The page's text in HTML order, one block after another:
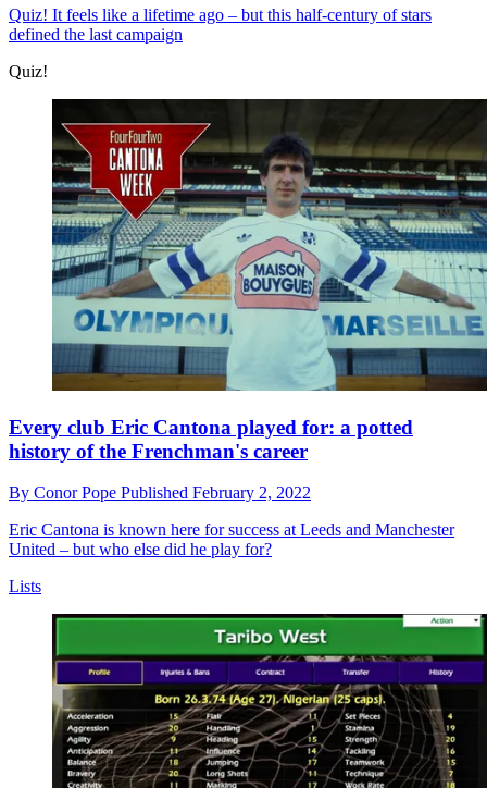
Quiz! It feels like a lifetime ago – but this half-century of stars
defined the last campaign
Quiz!
Every club Eric Cantona played for: a potted
history of the Frenchman's career
By Conor Pope Published February 2, 2022
Eric Cantona is known here for success at Leeds and Manchester
United – but who else did he play for?
Lists